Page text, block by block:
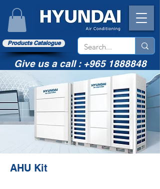
Products Catalogue
Give us a call : +965 1888848
AHU Kit